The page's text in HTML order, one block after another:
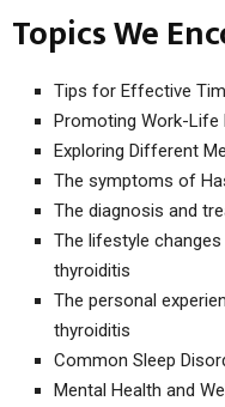
Topics We
Tips for Effective
Promoting Work-Life
Exploring Different
The symptoms of
The diagnosis and
The lifestyle
thyroiditis
The personal
thyroiditis
Common Sleep
Mental Health and